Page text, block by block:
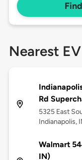
Nearest
Rd
5325 East
Indianapolis,
Walmart
IN)